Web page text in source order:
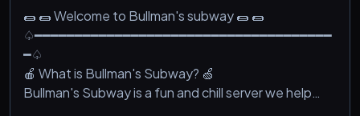
🌯 🌯 Welcome to Bullman's subway 🌯 🌯
♤━━━━━━━━━━━━━━━━━━━━━━━━━━━━━━━━━━━━━
━♤
🍎 What is Bullman's Subway? 🍏
Bullman's Subway is a fun and chill server we help